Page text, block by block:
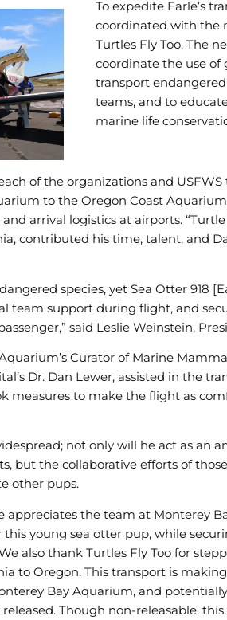
To expedite Earle’s
coordinated with the
Turtles Fly Too. The
coordinate the use of
transport
teams, and to
marine life
of the organizations and USFWS
to the Oregon Coast
arrival logistics at airports. “Turtle
contributed his time, talent, and
species, yet Sea Otter 918
team support during flight, and
said Leslie Weinstein,
Curator of Marine
Dr. Dan Lewer, assisted in the
measures to make the flight as
not only will he act as an
but the collaborative efforts of
other pups.
appreciates the team at Monterey
young sea otter pup, while
also thank Turtles Fly Too for
to Oregon. This transport is
Bay Aquarium, and
Though non-releasable,